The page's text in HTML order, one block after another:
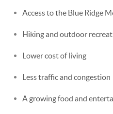
Access to the Blue Ridge
Hiking and outdoor
Lower cost of living
Less traffic and congestion
A growing food and